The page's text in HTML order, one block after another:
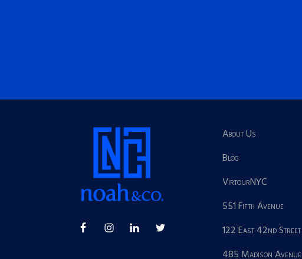
About Us
Blog
VirtourNYC
551 Fifth Avenue
122 East 42nd Street
485 Madison Avenue